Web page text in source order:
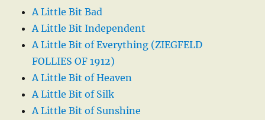
A Little Bit Bad
A Little Bit Independent
A Little Bit of Everything (ZIEGFELD
FOLLIES OF 1912)
A Little Bit of Heaven
A Little Bit of Silk
A Little Bit of Sunshine